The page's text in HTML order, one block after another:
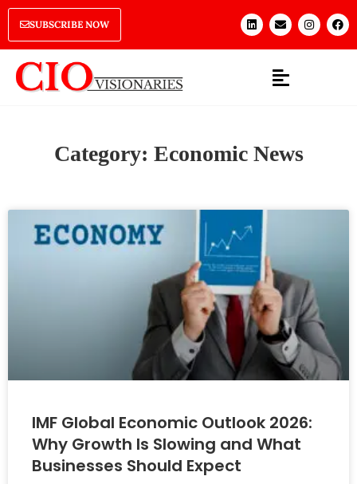
SUBSCRIBE NOW
Category: Economic News
IMF Global Economic Outlook 2026:
Why Growth Is Slowing and What
Businesses Should Expect